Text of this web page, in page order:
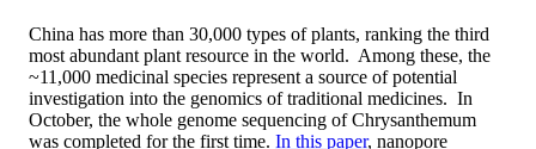
China has more than 30,000 types of plants, ranking the third
most abundant plant resource in the world. Among these, the
~11,000 medicinal species represent a source of potential
investigation into the genomics of traditional medicines. In
October, the whole genome sequencing of Chrysanthemum
was completed for the first time. In this paper, nanopore